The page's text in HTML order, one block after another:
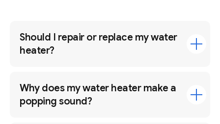
Should I repair or replace my water
heater?
Why does my water heater make a
popping sound?